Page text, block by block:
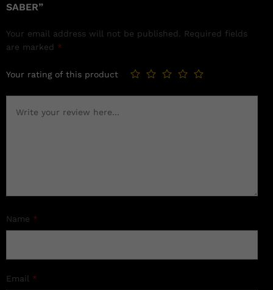
SABER”
Your email address will not be published.
Required fields
are marked *
Your rating of this product
Name *
Email *